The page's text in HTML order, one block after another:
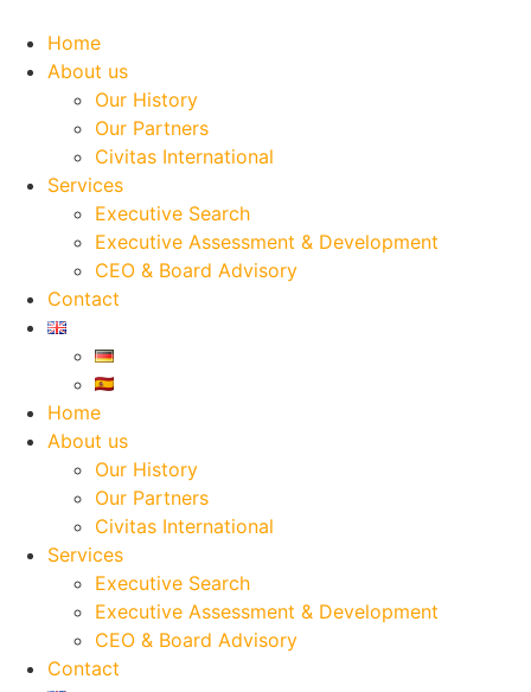
content
Home
About us
Our History
Our Partners
Civitas International
Services
Executive Search
Executive Assessment & Development
CEO & Board Advisory
Contact
Home
About us
Our History
Our Partners
Civitas International
Services
Executive Search
Executive Assessment & Development
CEO & Board Advisory
Contact